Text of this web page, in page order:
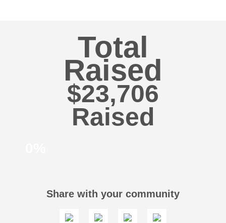
$23,706
Total
Raised
Share with your community